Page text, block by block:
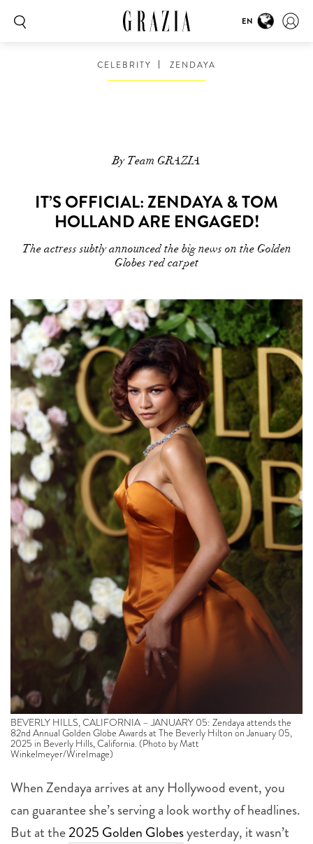
EN
CELEBRITY ZENDAYA
By Team GRAZIA
IT’S OFFICIAL: ZENDAYA & TOM
HOLLAND ARE ENGAGED!
The actress subtly announced the big news on the Golden
Globes red carpet
BEVERLY HILLS, CALIFORNIA – JANUARY 05: Zendaya attends the
82nd Annual Golden Globe Awards at The Beverly Hilton on January 05,
2025 in Beverly Hills, California. (Photo by Matt
Winkelmeyer/WireImage)
When Zendaya arrives at any Hollywood event, you
can guarantee she’s serving a look worthy of headlines.
But at the2025 Golden Globesyesterday, it wasn’t